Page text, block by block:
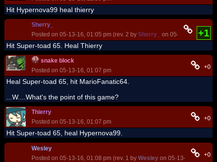
Hit Hypernova99 heal thierry
Sherry_
Posted on 05-13-16, 01:05 pm (rev. 2 by Sherry_ on 05-13-16, 01:19
+1
Hit Super-toad 65. Heal Thierry
snake block
Posted on 05-13-16, 01:07 pm
+0
Heal Super-toad 65, hit MarioFanatic64.
...W....What's the point of this game?
Thierry
Posted on 05-13-16, 01:07 pm
+0
Hit Super-toad 65, heal Hypernova99.
Wesley
Posted on 05-13-16, 01:08 pm (rev. 1 by Wesley on 05-13-16, 01:09
+0